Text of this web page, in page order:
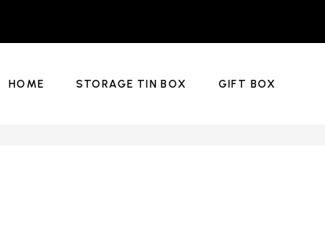
HOME STORAGE TIN BOX GIFT BOX